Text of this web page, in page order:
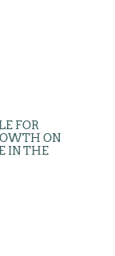
FOR
ON
IN THE